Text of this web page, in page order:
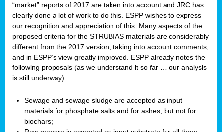
“market” reports of 2017 are taken into account and JRC has
clearly done a lot of work to do this. ESPP wishes to express
our recognition and appreciation of this. Many aspects of the
proposed criteria for the STRUBIAS materials are considerably
different from the 2017 version, taking into account comments,
and in ESPP’s view greatly improved. ESPP already notes the
following proposals (as we understand it so far … our analysis
is still underway):
Sewage and sewage sludge are accepted as input
materials for phosphate salts and for ashes, but not for
biochars;